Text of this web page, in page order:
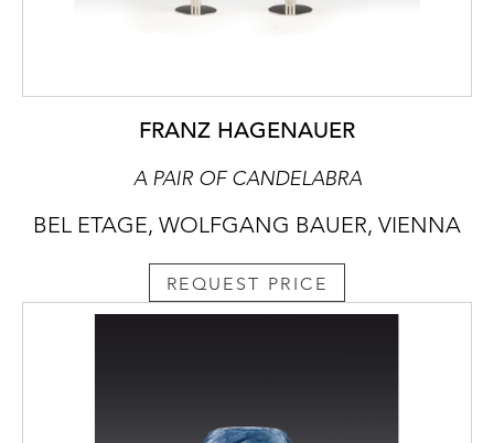
FRANZ HAGENAUER
A PAIR OF CANDELABRA
BEL ETAGE, WOLFGANG BAUER, VIENNA
REQUEST PRICE